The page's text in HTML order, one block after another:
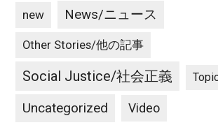
new News/ニュース
Other Stories/他の記事
Social Justice/社会正義
Uncategorized Video